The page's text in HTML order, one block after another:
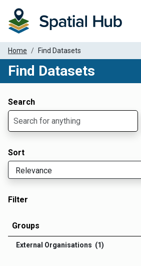
Home Find Datasets
Find Datasets
Search
Sort
Filter
Groups
External Organisations (1)